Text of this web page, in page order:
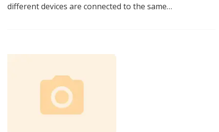
different devices are connected to the same…